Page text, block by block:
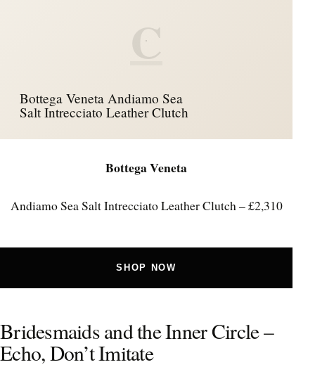
C
Bottega Veneta Andiamo Sea
Salt Intrecciato Leather Clutch
Bottega Veneta
Andiamo Sea Salt Intrecciato Leather Clutch – £2,310
SHOP NOW
Bridesmaids and the Inner Circle –
Echo, Don’t Imitate